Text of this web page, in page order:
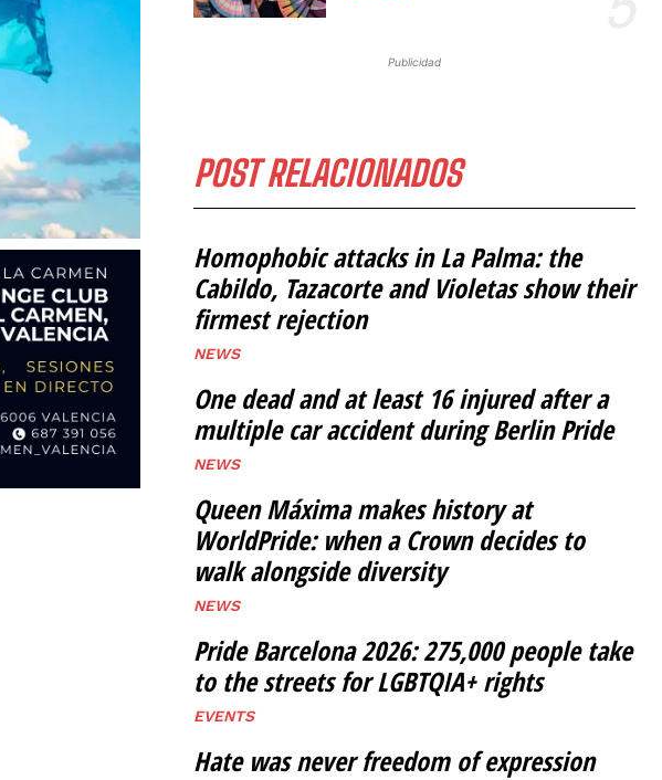
Publicidad
POST RELACIONADOS
Homophobic attacks in La Palma: the
Cabildo, Tazacorte and Violetas show their
firmest rejection
NEWS
One dead and at least 16 injured after a
multiple car accident during Berlin Pride
NEWS
Queen Máxima makes history at
WorldPride: when a Crown decides to
walk alongside diversity
NEWS
Pride Barcelona 2026: 275,000 people take
to the streets for LGBTQIA+ rights
EVENTS
Hate was never freedom of expression